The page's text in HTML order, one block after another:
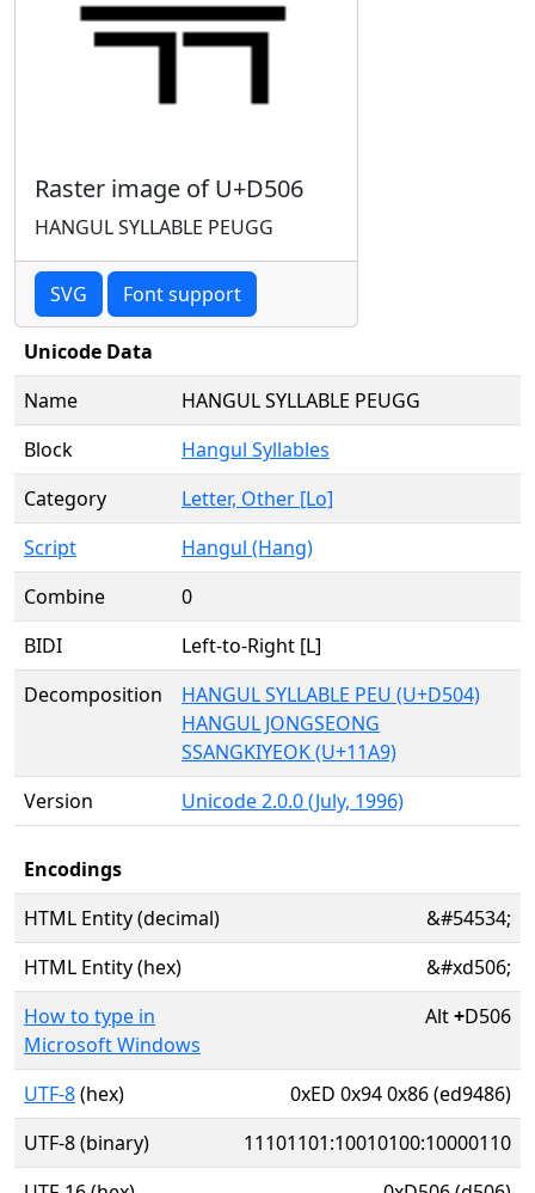
Raster image of U+D506
HANGUL SYLLABLE PEUGG
SVG Font support
Unicode Data
Name
HANGUL SYLLABLE PEUGG
Block
Hangul Syllables
Category
Letter, Other [Lo]
Script
Hangul (Hang)
Combine
0
BIDI
Left-to-Right [L]
Decomposition
HANGUL SYLLABLE PEU (U+D504)
HANGUL JONGSEONG
SSANGKIYEOK (U+11A9)
Version
Unicode 2.0.0 (July, 1996)
Encodings
HTML Entity (decimal)
&#54534;
HTML Entity (hex)
&#xd506;
How to type in
Microsoft Windows
Alt+D506
UTF-8(hex)
0xED 0x94 0x86 (ed9486)
UTF-8 (binary)
11101101:10010100:10000110